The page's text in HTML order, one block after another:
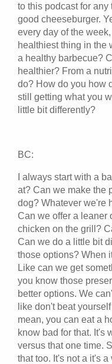
to this podcast for any
good cheeseburger.
every day of the
healthiest thing in the
a healthy barbecue?
healthier? From a
do? How do you how
still getting what you
little bit differently?
BC:
I always start with a
at? Can we make the
dog? Whatever we're
Can we offer a leaner
chicken on the grill?
Can we do a little bit
those options? When
Like can we get
you know those
better options. We
like don't beat
mean, you can eat a
know bad for that. It's
versus that one time.
that too. It's not a it's